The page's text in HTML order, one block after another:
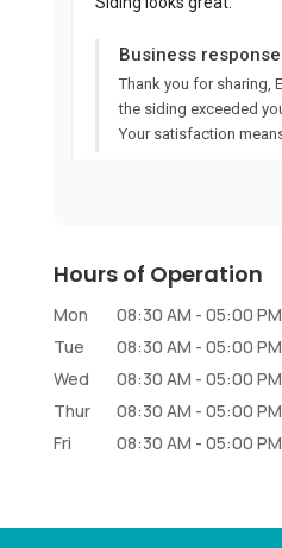
Hours of Operation
Mon 08:30 AM - 05:00 PM
Tue
08:30 AM - 05:00 PM
Wed
08:30 AM - 05:00 PM
Thur
08:30 AM - 05:00 PM
Fri
08:30 AM - 05:00 PM